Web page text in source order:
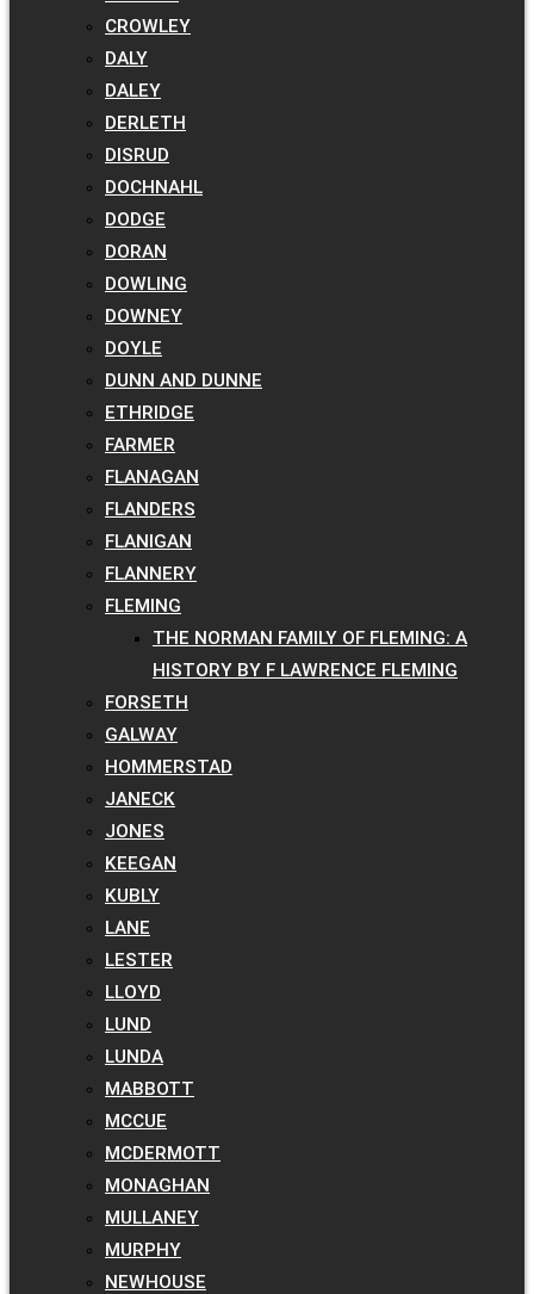
CROWLEY
DALY
DALEY
DERLETH
DISRUD
DOCHNAHL
DODGE
DORAN
DOWLING
DOWNEY
DOYLE
DUNN AND DUNNE
ETHRIDGE
FARMER
FLANAGAN
FLANDERS
FLANIGAN
FLANNERY
FLEMING
THE NORMAN FAMILY OF FLEMING: A
HISTORY BY F LAWRENCE FLEMING
FORSETH
GALWAY
HOMMERSTAD
JANECK
JONES
KEEGAN
KUBLY
LANE
LESTER
LLOYD
LUND
LUNDA
MABBOTT
MCCUE
MCDERMOTT
MONAGHAN
MULLANEY
MURPHY
NEWHOUSE